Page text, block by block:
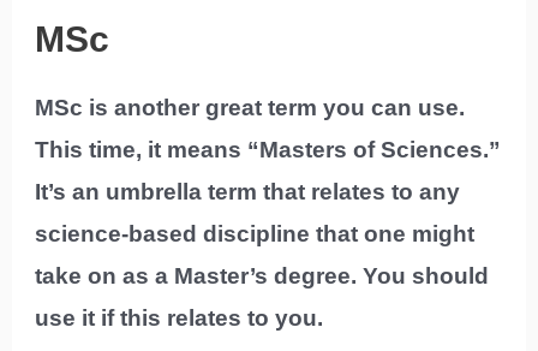
MSc
MSc is another great term you can use.
This time, it means “Masters of Sciences.”
It’s an umbrella term that relates to any
science-based discipline that one might
take on as a Master’s degree. You should
use it if this relates to you.